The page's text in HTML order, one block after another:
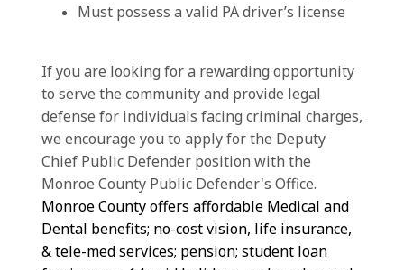
Must possess a valid PA driver’s license
If you are looking for a rewarding opportunity
to serve the community and provide legal
defense for individuals facing criminal charges,
we encourage you to apply for the Deputy
Chief Public Defender position with the
Monroe County Public Defender's Office.
Monroe County offers affordable Medical and
Dental benefits; no-cost vision, life insurance,
& tele-med services; pension; student loan